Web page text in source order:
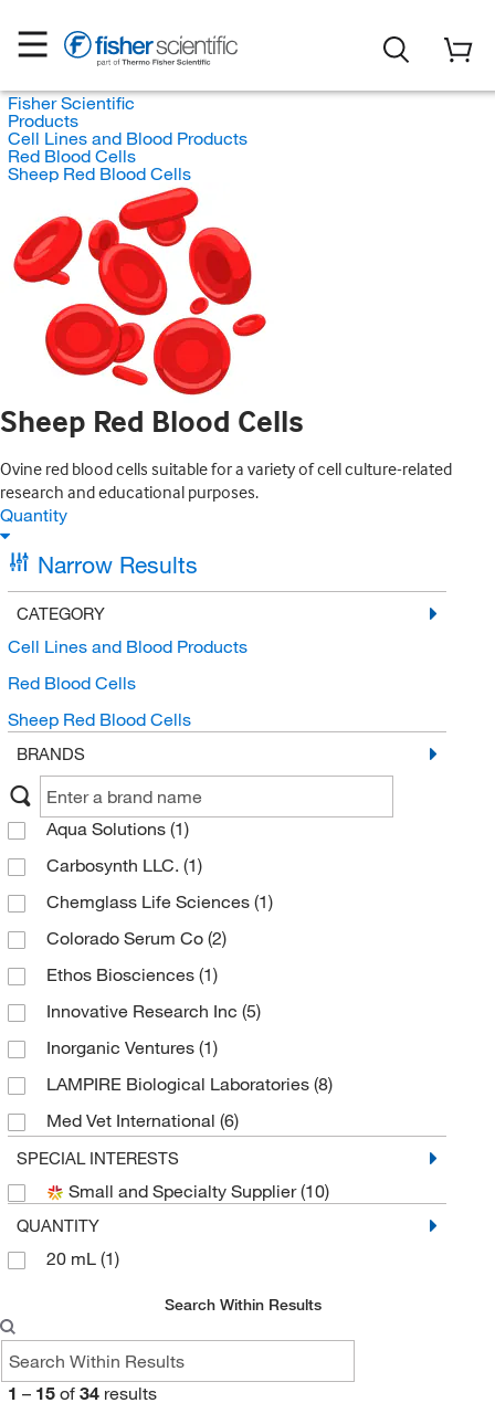
Fisher Scientific
Products
Cell Lines and Blood Products
Red Blood Cells
Sheep Red Blood Cells
Sheep Red Blood Cells
Ovine red blood cells suitable for a variety of cell culture-related
research and educational purposes.
Quantity
Narrow Results
CATEGORY
Cell Lines and Blood Products
Red Blood Cells
Sheep Red Blood Cells
BRANDS
Aqua Solutions (1)
Carbosynth LLC. (1)
Chemglass Life Sciences (1)
Colorado Serum Co (2)
Ethos Biosciences (1)
Innovative Research Inc (5)
Inorganic Ventures (1)
LAMPIRE Biological Laboratories (8)
Med Vet International (6)
MP Biomedicals, Inc
Rockland Immunochemicals(4)
Zen Bio Inc
SPECIAL INTERESTS
Small and Specialty Supplier(10)
QUANTITY
20 mL (1)
Search Within Results
1 – 15 of 34 results